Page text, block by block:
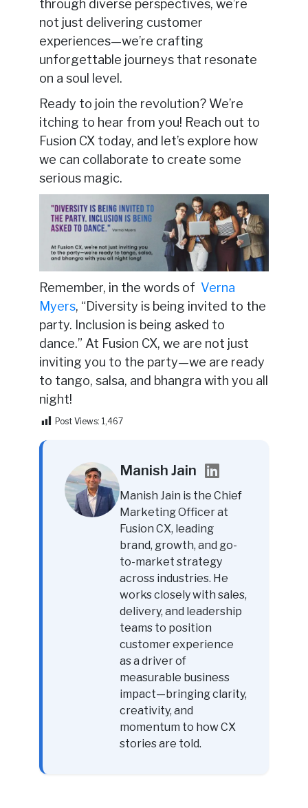
through diverse perspectives, we’re
not just delivering customer
experiences—we’re crafting
unforgettable journeys that resonate
on a soul level.
Ready to join the revolution? We’re
itching to hear from you! Reach out to
Fusion CX today, and let’s explore how
we can collaborate to create some
serious magic.
Remember, in the words of Verna
Myers, “Diversity is being invited to the
party. Inclusion is being asked to
dance.” At Fusion CX, we are not just
inviting you to the party—we are ready
to tango, salsa, and bhangra with you all
night!
Post Views: 1,467
Manish Jain
Manish Jain is the Chief
Marketing Officer at
Fusion CX, leading
brand, growth, and go-
to-market strategy
across industries. He
works closely with sales,
delivery, and leadership
teams to position
customer experience
as a driver of
measurable business
impact—bringing clarity,
creativity, and
momentum to how CX
stories are told.